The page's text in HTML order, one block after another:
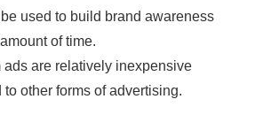
used to build brand awareness
of time.
ads are relatively inexpensive
to other forms of advertising.